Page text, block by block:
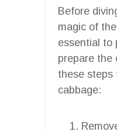
Before
magic of
essential to
prepare the
these steps
cabbage: